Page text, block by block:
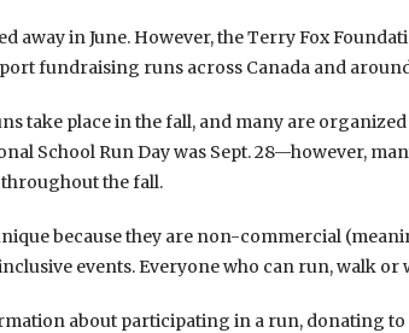
away in June. However, the Terry Fox
fundraising runs across Canada and
take place in the fall, and many are
School Run Day was Sept. 28—however,
the fall.
because they are non-commercial
events. Everyone who can run, walk
about participating in a run, donating